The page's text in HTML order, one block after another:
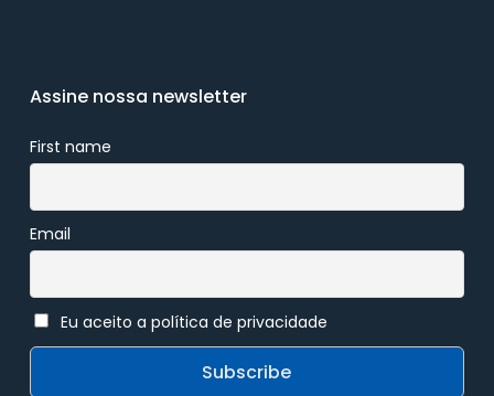
Assine nossa newsletter
First name
Email
Eu aceito a política de privacidade